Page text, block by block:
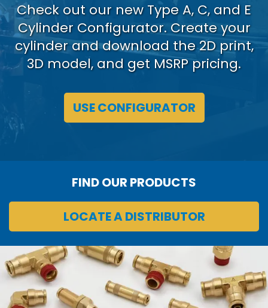
Check out our new Type A, C, and E
Cylinder Configurator. Create your
cylinder and download the 2D print,
3D model, and get MSRP pricing.
USE CONFIGURATOR
FIND OUR PRODUCTS
LOCATE A DISTRIBUTOR